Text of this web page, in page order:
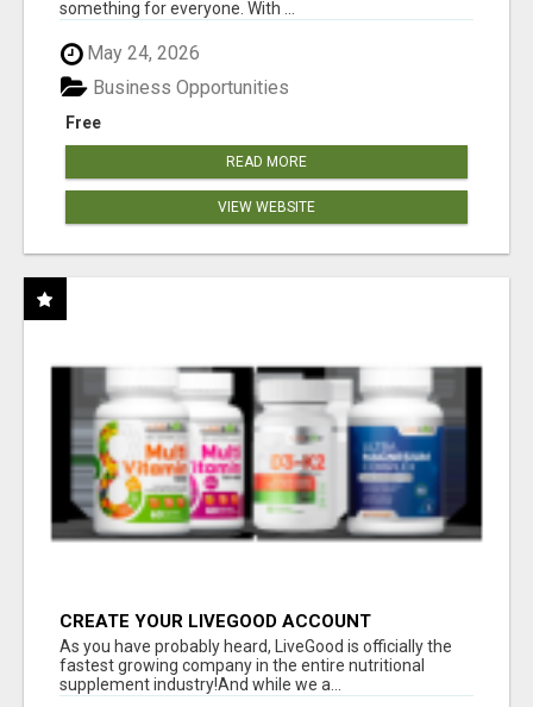
something for everyone. With ...
May 24, 2026
Free
Business Opportunities
READ MORE
VIEW WEBSITE
CREATE YOUR LIVEGOOD ACCOUNT
As you have probably heard, LiveGood is officially the
fastest growing company in the entire nutritional
supplement industry!​And while we a...